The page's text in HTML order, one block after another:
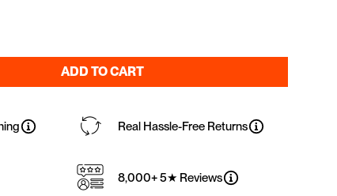
ADD TO CART
Real Hassle-Free Returns
8,000+ 5★ Reviews